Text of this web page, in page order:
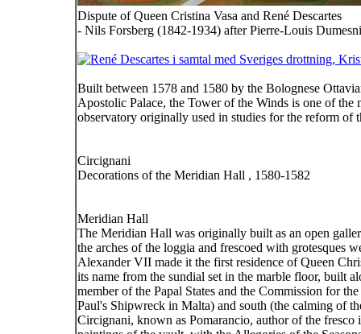
Dispute of Queen Cristina Vasa and René Descartes
- Nils Forsberg (1842-1934) after Pierre-Louis
Built between 1578 and 1580 by the Bolognese
Apostolic Palace, the Tower of the Winds is one of the
observatory originally used in studies for the reform
Circignani
Decorations of the Meridian Hall , 1580-1582
Meridian Hall
The Meridian Hall was originally built as an open
the arches of the loggia and frescoed with grotesques
Alexander VII made it the first residence of Queen
its name from the sundial set in the marble floor, built
member of the Papal States and the Commission for
Paul's Shipwreck in Malta) and south (the calming of
Circignani, known as Pomarancio, author of the